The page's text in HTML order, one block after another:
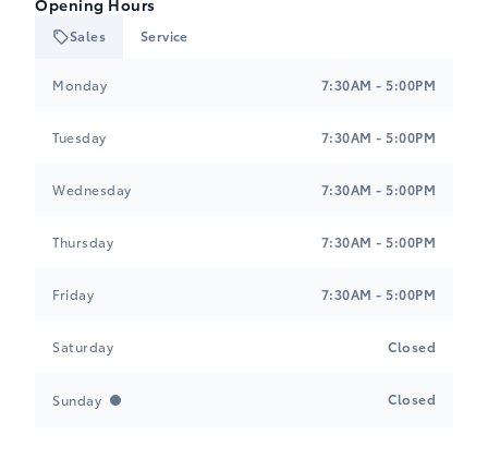
Opening Hours
Sales Service
Monday 7:30AM - 5:00PM
Tuesday 7:30AM - 5:00PM
Wednesday 7:30AM - 5:00PM
Thursday 7:30AM - 5:00PM
Friday 7:30AM - 5:00PM
Saturday Closed
Sunday Closed